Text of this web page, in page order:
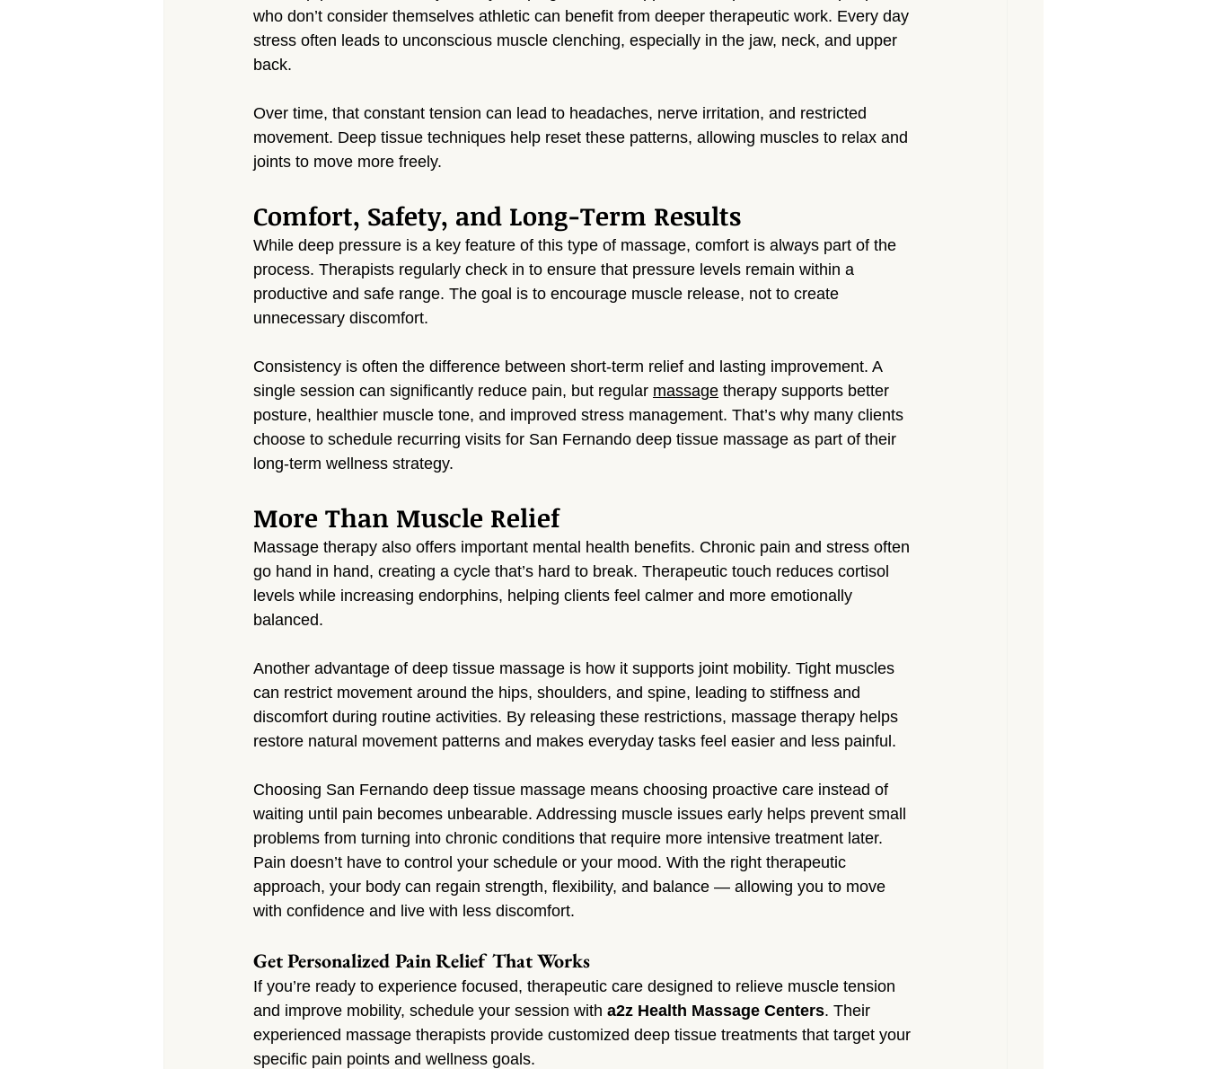
who don’t consider themselves athletic can benefit from deeper therapeutic work. Every day
stress often leads to unconscious muscle clenching, especially in the jaw, neck, and upper
back.
Over time, that constant tension can lead to headaches, nerve irritation, and restricted
movement. Deep tissue techniques help reset these patterns, allowing muscles to relax and
joints to move more freely.
Comfort, Safety, and Long-Term Results
While deep pressure is a key feature of this type of massage, comfort is always part of the
process. Therapists regularly check in to ensure that pressure levels remain within a
productive and safe range. The goal is to encourage muscle release, not to create
unnecessary discomfort.
Consistency is often the difference between short-term relief and lasting improvement. A
single session can significantly reduce pain, but regular massage therapy supports better
posture, healthier muscle tone, and improved stress management. That’s why many clients
choose to schedule recurring visits for San Fernando deep tissue massage as part of their
long-term wellness strategy.
More Than Muscle Relief
Massage therapy also offers important mental health benefits. Chronic pain and stress often
go hand in hand, creating a cycle that’s hard to break. Therapeutic touch reduces cortisol
levels while increasing endorphins, helping clients feel calmer and more emotionally
balanced.
Another advantage of deep tissue massage is how it supports joint mobility. Tight muscles
can restrict movement around the hips, shoulders, and spine, leading to stiffness and
discomfort during routine activities. By releasing these restrictions, massage therapy helps
restore natural movement patterns and makes everyday tasks feel easier and less painful.
Choosing San Fernando deep tissue massage means choosing proactive care instead of
waiting until pain becomes unbearable. Addressing muscle issues early helps prevent small
problems from turning into chronic conditions that require more intensive treatment later.
Pain doesn’t have to control your schedule or your mood. With the right therapeutic
approach, your body can regain strength, flexibility, and balance — allowing you to move
with confidence and live with less discomfort.
Get Personalized Pain Relief That Works
If you’re ready to experience focused, therapeutic care designed to relieve muscle tension
and improve mobility, schedule your session with a2z Health Massage Centers. Their
experienced massage therapists provide customized deep tissue treatments that target your
specific pain points and wellness goals.